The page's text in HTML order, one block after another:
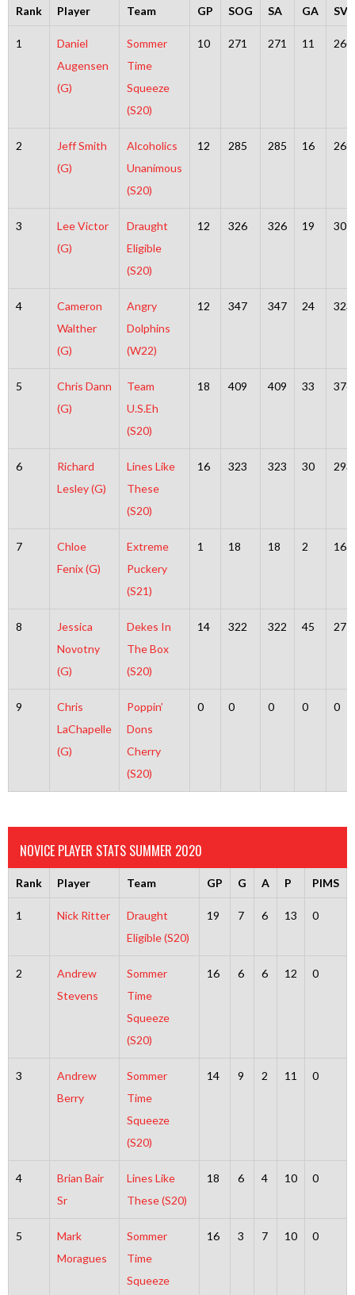
Rank Player Team GP SOG SA GA SV
1
Daniel
Augensen
(G)
Sommer
Time
Squeeze
(S20)
10 271 271 11 260
2
Jeff Smith
(G)
Alcoholics
Unanimous
(S20)
12 285 285 16 269
3
Lee Victor
(G)
Draught
Eligible
(S20)
12 326 326 19 307
4
Cameron
Walther
(G)
Angry
Dolphins
(W22)
12 347 347 24 323
5
Chris Dann
(G)
Team
U.S.Eh
(S20)
18 409 409 33 376
6
Richard
Lesley (G)
Lines Like
These
(S20)
16 323 323 30 293
7
Chloe
Fenix (G)
Extreme
Puckery
(S21)
1 18 18 2 16
8
Jessica
Novotny
(G)
Dekes In
The Box
(S20)
14 322 322 45 277
9
Chris
LaChapelle
(G)
Poppin’
Dons
Cherry
(S20)
0 0 0 0 0
NOVICE PLAYER STATS SUMMER 2020
Rank Player Team GP G A P PIMS
1 Nick Ritter
Draught
Eligible (S20)
19 7 6 13 0
2
Andrew
Stevens
Sommer
Time
Squeeze
(S20)
16 6 6 12 0
3
Andrew
Berry
Sommer
Time
Squeeze
(S20)
14 9 2 11 0
4
Brian Bair
Sr
Lines Like
These (S20)
18 6 4 10 0
5
Mark
Moragues
Sommer
Time
Squeeze
16 3 7 10 0